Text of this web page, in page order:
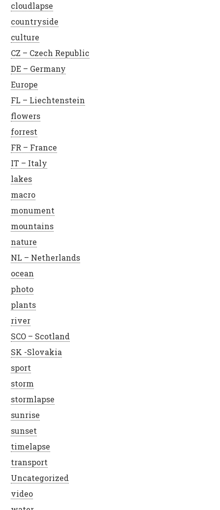
cloudlapse
countryside
culture
CZ – Czech Republic
DE – Germany
Europe
FL – Liechtenstein
flowers
forrest
FR – France
IT – Italy
lakes
macro
monument
mountains
nature
NL – Netherlands
ocean
photo
plants
river
SCO – Scotland
SK -Slovakia
sport
storm
stormlapse
sunrise
sunset
timelapse
transport
Uncategorized
video